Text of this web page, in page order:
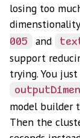
losing too
005
and
support
trying. You
model builder
Then the